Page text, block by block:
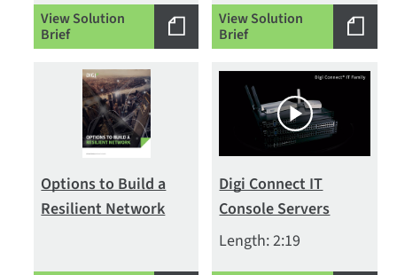
View Solution
Brief
View Solution
Brief
Options to Build a
Resilient Network
Digi Connect IT
Console Servers
Length: 2:19